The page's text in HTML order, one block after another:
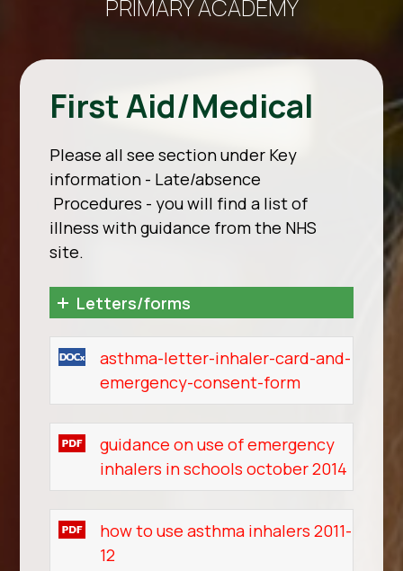
PRIMARY ACADEMY
First Aid/Medical
Please all see section under Key
information - Late/absence
Procedures - you will find a list of
illness with guidance from the NHS
site.
Letters/forms
asthma-letter-inhaler-card-and-
emergency-consent-form
guidance on use of emergency
inhalers in schools october 2014
how to use asthma inhalers 2011-
12